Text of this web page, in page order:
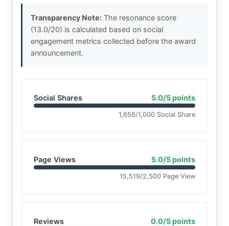
Transparency Note: The resonance score
(13.0/20) is calculated based on social
engagement metrics collected before the award
announcement.
Social Shares 5.0/5 points
1,656/1,000 Social Share
Page Views 5.0/5 points
15,519/2,500 Page View
Reviews 0.0/5 points